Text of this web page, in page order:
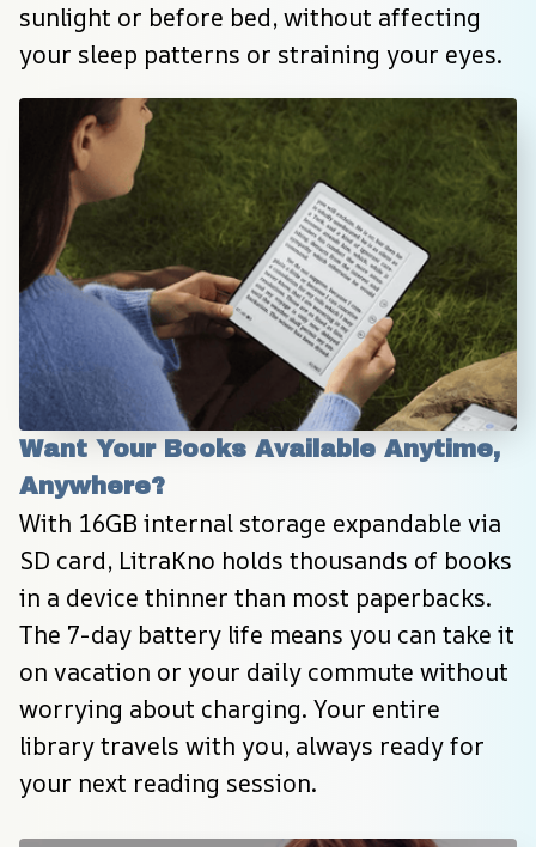
sunlight or before bed, without affecting
your sleep patterns or straining your eyes.
Want Your Books Available Anytime,
Anywhere?
With 16GB internal storage expandable via
SD card, LitraKno holds thousands of books
in a device thinner than most paperbacks.
The 7-day battery life means you can take it
on vacation or your daily commute without
worrying about charging. Your entire
library travels with you, always ready for
your next reading session.